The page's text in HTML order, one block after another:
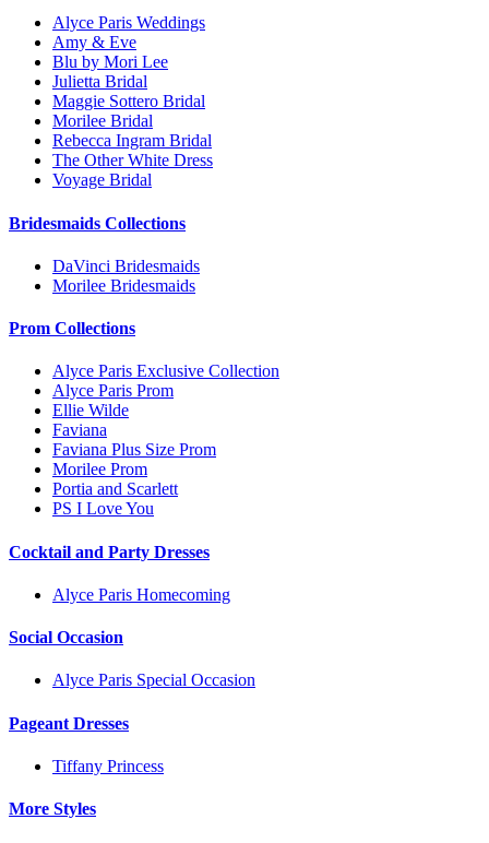
Alyce Paris Weddings
Amy & Eve
Blu by Mori Lee
Julietta Bridal
Maggie Sottero Bridal
Morilee Bridal
Rebecca Ingram Bridal
The Other White Dress
Voyage Bridal
Bridesmaids Collections
DaVinci Bridesmaids
Morilee Bridesmaids
Prom Collections
Alyce Paris Exclusive Collection
Alyce Paris Prom
Ellie Wilde
Faviana
Faviana Plus Size Prom
Morilee Prom
Portia and Scarlett
PS I Love You
Cocktail and Party Dresses
Alyce Paris Homecoming
Social Occasion
Alyce Paris Special Occasion
Pageant Dresses
Tiffany Princess
More Styles